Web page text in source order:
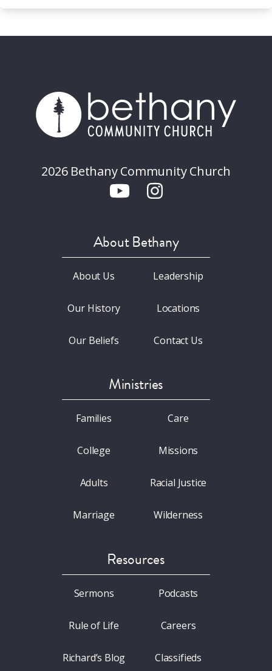
2026 Bethany Community Church
About Bethany
About Us
Our History
Our Beliefs
Leadership
Locations
Contact Us
Ministries
Families
College
Adults
Marriage
Care
Missions
Racial Justice
Wilderness
Resources
Sermons
Rule of Life
Richard’s Blog
Podcasts
Careers
Classifieds